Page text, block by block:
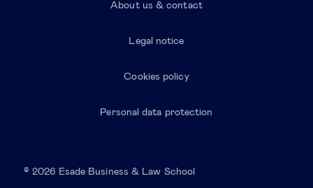
About us & contact
Legal notice
Cookies policy
Personal data protection
© 2026 Esade Business & Law School